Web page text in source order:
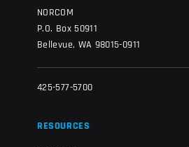
NORCOM
P.O. Box 50911
Bellevue, WA 98015-0911
425-577-5700
RESOURCES